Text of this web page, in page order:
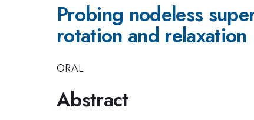
Probing nodeless
rotation and relaxation
ORAL
Abstract